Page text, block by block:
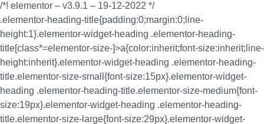
/*! elementor – v3.9.1 – 19-12-2022 */
.elementor-heading-title{padding:0;margin:0;line-
height:1}.elementor-widget-heading .elementor-heading-
title[class*=elementor-size-]>a{color:inherit;font-size:inherit;line-
height:inherit}.elementor-widget-heading .elementor-heading-
title.elementor-size-small{font-size:15px}.elementor-widget-
heading .elementor-heading-title.elementor-size-medium{font-
size:19px}.elementor-widget-heading .elementor-heading-
title.elementor-size-large{font-size:29px}.elementor-widget-